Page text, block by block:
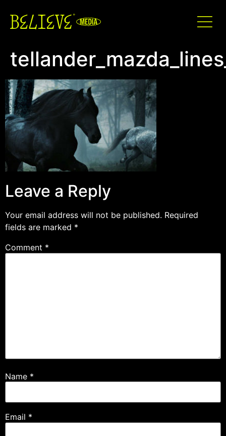
Leave a Reply
Your email address will not be published. Required
fields are marked *
Comment *
Name *
Email *